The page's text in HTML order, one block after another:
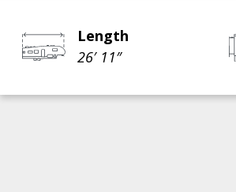
Length
26′ 11″